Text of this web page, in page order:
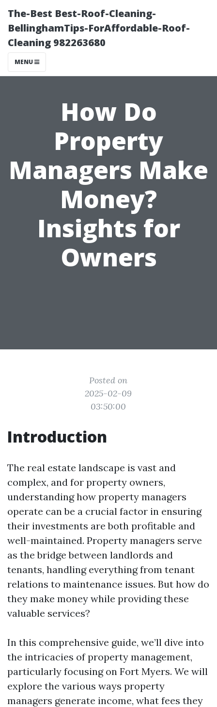
The-Best Best-Roof-Cleaning-
BellinghamTips-ForAffordable-Roof-
Cleaning 982263680
MENU
How Do
Property
Managers Make
Money?
Insights for
Owners
Posted on
2025-02-09
03:50:00
Introduction
The real estate landscape is vast and
complex, and for property owners,
understanding how property managers
operate can be a crucial factor in ensuring
their investments are both profitable and
well-maintained. Property managers serve
as the bridge between landlords and
tenants, handling everything from tenant
relations to maintenance issues. But how do
they make money while providing these
valuable services?
In this comprehensive guide, we’ll dive into
the intricacies of property management,
particularly focusing on Fort Myers. We will
explore the various ways property
managers generate income, what fees they